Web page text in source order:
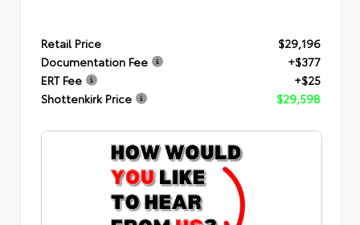
Retail Price
$29,196
Documentation Fee
+$377
ERT Fee
+$25
Shottenkirk Price
$29,598